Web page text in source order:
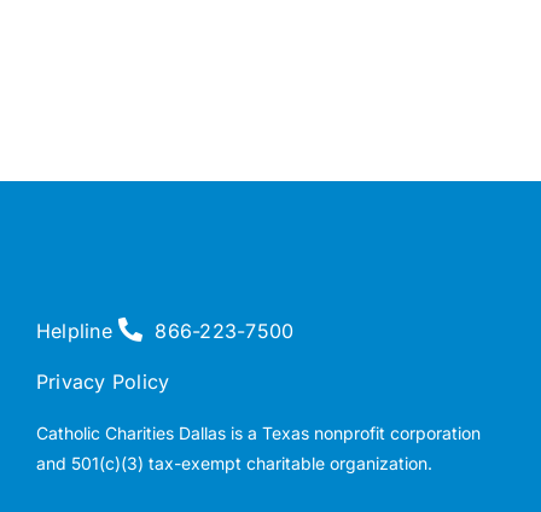
Helpline 866-223-7500
Privacy Policy
Catholic Charities Dallas is a Texas nonprofit corporation
and 501(c)(3) tax-exempt charitable organization.